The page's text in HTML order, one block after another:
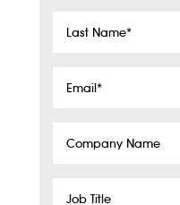
Last
Email*
Company
Job